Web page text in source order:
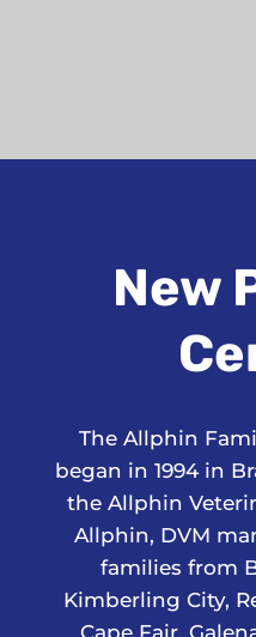
New
The Allphin
began in 1994 in
the Allphin
Allphin, DVM
families from
Kimberling City,
Cape Fair,